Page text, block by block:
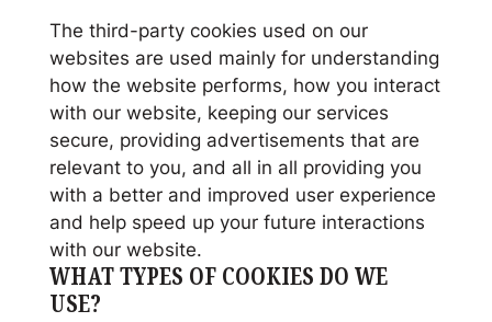
The third-party cookies used on our
websites are used mainly for understanding
how the website performs, how you interact
with our website, keeping our services
secure, providing advertisements that are
relevant to you, and all in all providing you
with a better and improved user experience
and help speed up your future interactions
with our website.
WHAT TYPES OF COOKIES DO WE
USE?